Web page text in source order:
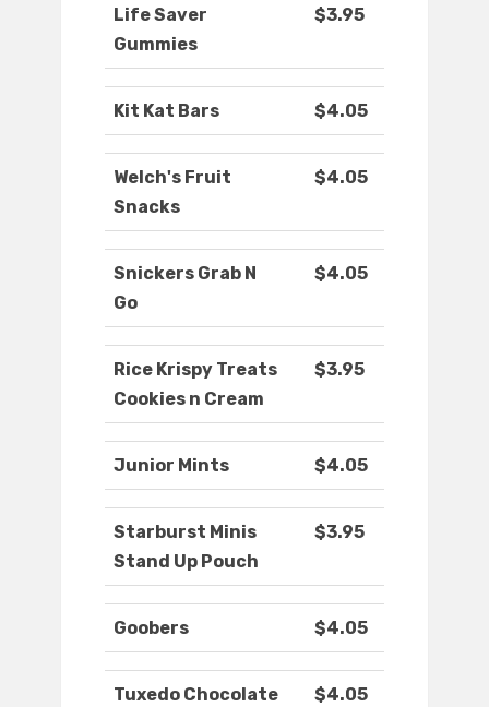
Life Saver
Gummies
$3.95
Kit Kat Bars $4.05
Welch's Fruit
Snacks
$4.05
Snickers Grab N
Go
$4.05
Rice Krispy Treats
Cookies n Cream
$3.95
Junior Mints $4.05
Starburst Minis
Stand Up Pouch
$3.95
Goobers $4.05
Tuxedo Chocolate
$4.05